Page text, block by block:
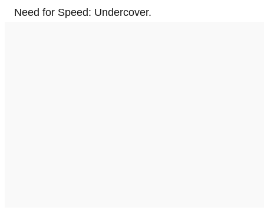
Need for Speed: Undercover.